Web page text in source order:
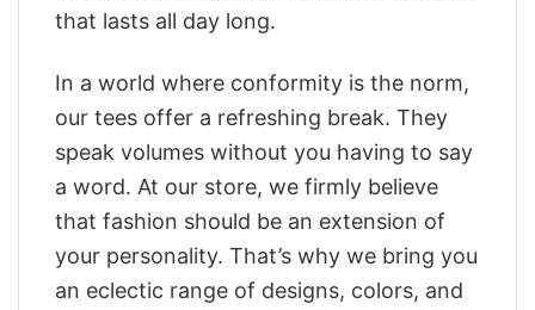
that lasts all day long.
In a world where conformity is the norm,
our tees offer a refreshing break. They
speak volumes without you having to say
a word. At our store, we firmly believe
that fashion should be an extension of
your personality. That’s why we bring you
an eclectic range of designs, colors, and